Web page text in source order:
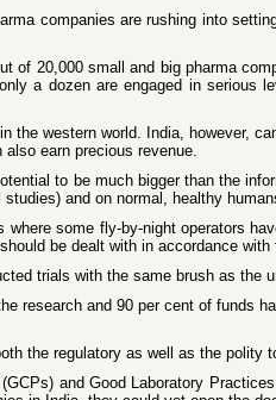
companies are rushing into
of 20,000 small and big pharma
a dozen are engaged in serious
the western world. India, however,
earn precious revenue.
to be much bigger than the
and on normal, healthy
where some fly-by-night operators
be dealt with in accordance
trials with the same brush as the
research and 90 per cent of funds
the regulatory as well as the
and Good Laboratory